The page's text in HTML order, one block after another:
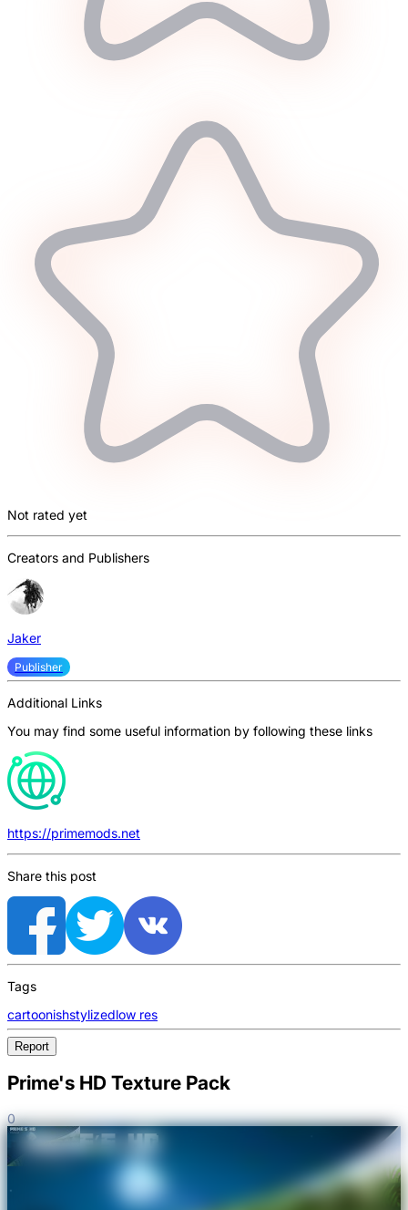
Not rated yet
Creators and Publishers
Jaker
Publisher
Additional Links
You may find some useful information by following these links
https://primemods.net
Share this post
Tags
cartoonishstylizedlow res
Report
Prime's HD Texture Pack
0